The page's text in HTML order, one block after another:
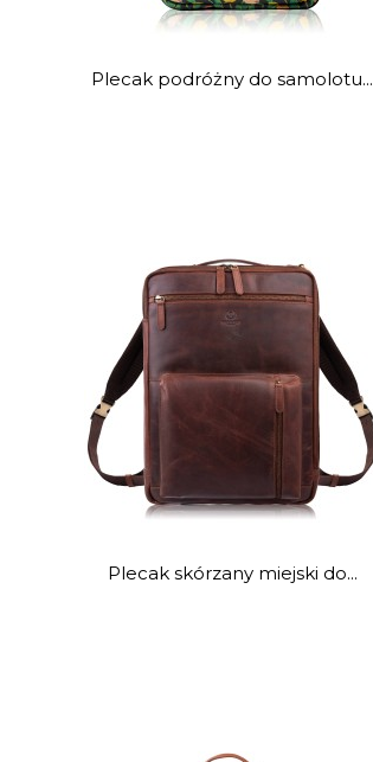
Plecak podróżny do samolotu...
Plecak skórzany miejski do...